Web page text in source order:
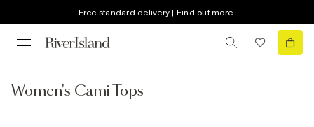
Free standard delivery | Find out more
Women's Cami Tops